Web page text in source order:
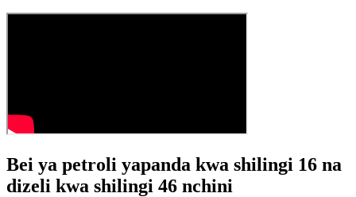
Bei ya petroli yapanda kwa shilingi 16 na
dizeli kwa shilingi 46 nchini